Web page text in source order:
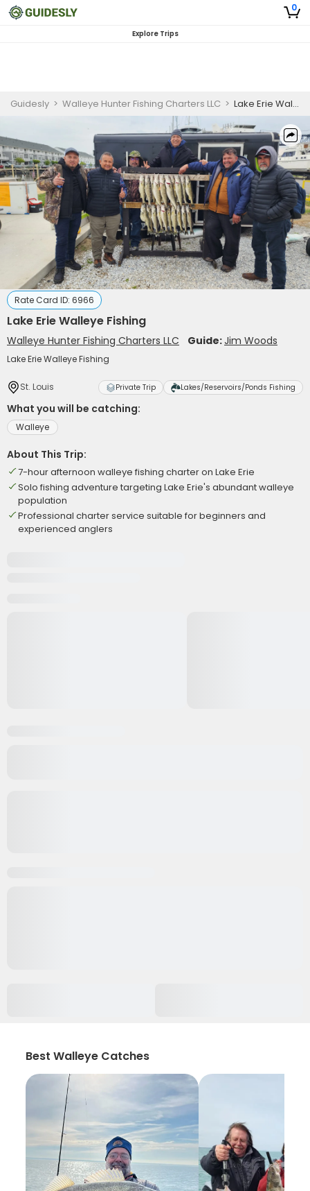
0
Explore Trips
Guidesly > Walleye Hunter Fishing Charters LLC > Lake Erie Walleye Fishing
Rate Card ID: 6966
Lake Erie Walleye Fishing
Walleye Hunter Fishing Charters LLC Guide:Jim Woods
Lake Erie Walleye Fishing
St. Louis Private Trip Lakes/Reservoirs/Ponds Fishing
What you will be catching:
Walleye
About This Trip:
7-hour afternoon walleye fishing charter on Lake Erie
Solo fishing adventure targeting Lake Erie's abundant walleye
population
Professional charter service suitable for beginners and
experienced anglers
Best Walleye Catches